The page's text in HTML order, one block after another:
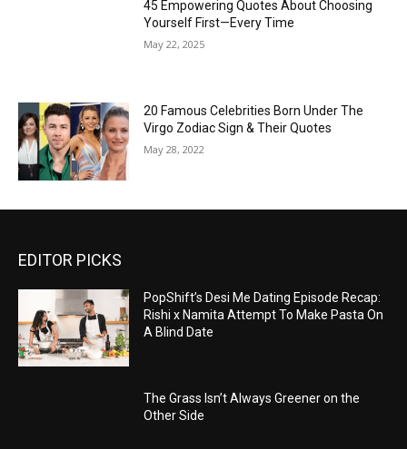
45 Empowering Quotes About Choosing
Yourself First—Every Time
May 22, 2025
20 Famous Celebrities Born Under The
Virgo Zodiac Sign & Their Quotes
May 28, 2022
EDITOR PICKS
PopShift’s Desi Me Dating Episode Recap:
Rishi x Namita Attempt To Make Pasta On
A Blind Date
The Grass Isn’t Always Greener on the
Other Side